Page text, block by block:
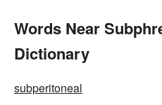
Words Near
Dictionary
subperitoneal